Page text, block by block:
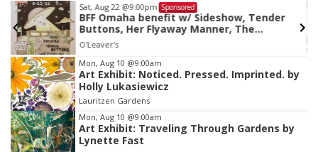
Sat, Aug 22 @9:00pm Sponsored
BFF Omaha benefit w/ Sideshow, Tender
Buttons, Her Flyaway Manner, The
Obscurants
O'Leaver's
Item
3
of
3
Mon, Aug 10 @9:00am
Art Exhibit: Noticed. Pressed. Imprinted. by
Holly Lukasiewicz
Lauritzen Gardens
Mon, Aug 10 @9:00am
Art Exhibit: Traveling Through Gardens by
Lynette Fast